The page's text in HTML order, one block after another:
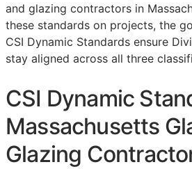
and glazing contractors in
these standards on projects, the
CSI Dynamic Standards ensure
stay aligned across all three
CSI Dynamic
Massachusetts
Glazing